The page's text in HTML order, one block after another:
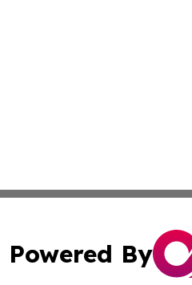
Powered By